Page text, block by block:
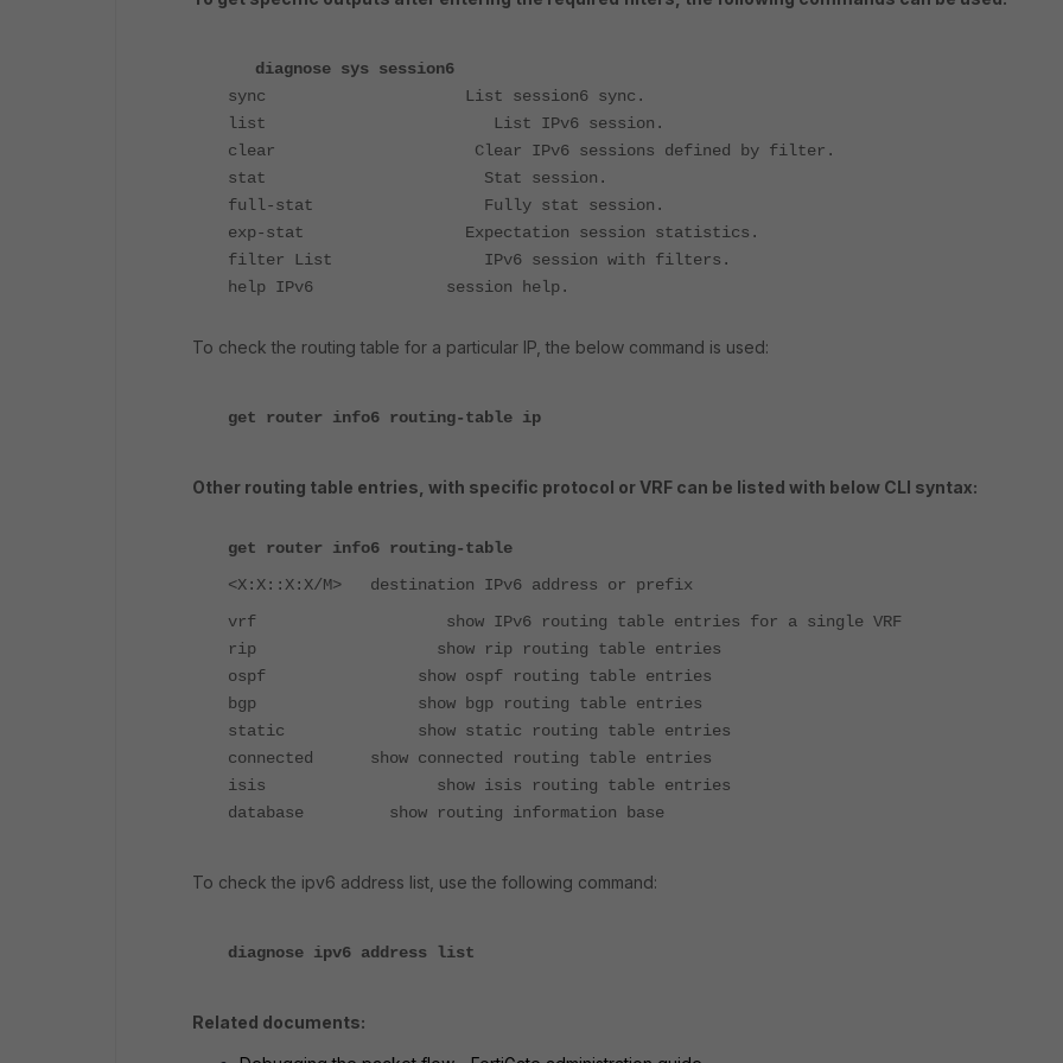
diagnose sys session6
sync List session6 sync.
list List IPv6 session.
clear Clear IPv6 sessions defined by filter.
stat Stat session.
full-stat Fully stat session.
exp-stat Expectation session statistics.
filter List IPv6 session with filters.
help IPv6 session help.
To check the routing table for a particular IP, the below command is used:
get router info6 routing-table ip
Other routing table entries, with specific protocol or VRF can be listed with below CLI syntax:
get router info6 routing-table
<X:X::X:X/M> destination IPv6 address or prefix
vrf show IPv6 routing table entries for a single VRF
rip show rip routing table entries
ospf show ospf routing table entries
bgp show bgp routing table entries
static show static routing table entries
connected show connected routing table entries
isis show isis routing table entries
database show routing information base
To check the ipv6 address list, use the following command:
diagnose ipv6 address list
Related documents: